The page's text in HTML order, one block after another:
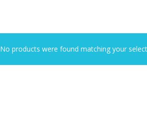
No products were found matching your